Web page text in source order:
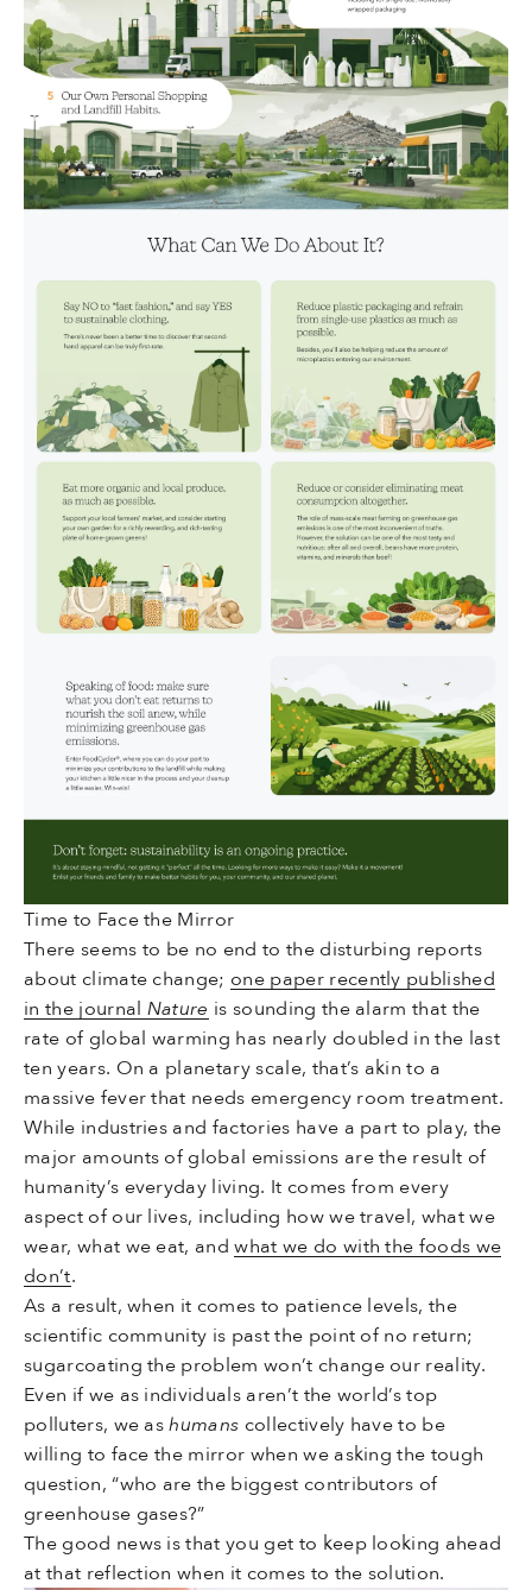
Time to Face the Mirror
There seems to be no end to the disturbing reports
about climate change; one paper recently published
in the journal Nature is sounding the alarm that the
rate of global warming has nearly doubled in the last
ten years. On a planetary scale, that’s akin to a
massive fever that needs emergency room treatment.
While industries and factories have a part to play, the
major amounts of global emissions are the result of
humanity’s everyday living. It comes from every
aspect of our lives, including how we travel, what we
wear, what we eat, andwhat we do with the foods we
don’t.
As a result, when it comes to patience levels, the
scientific community is past the point of no return;
sugarcoating the problem won’t change our reality.
Even if we as individuals aren’t the world’s top
polluters, we ashumans collectively have to be
willing to face the mirror when we asking the tough
question, “who are the biggest contributors of
greenhouse gases?”
The good news is that you get to keep looking ahead
at that reflection when it comes to the solution.